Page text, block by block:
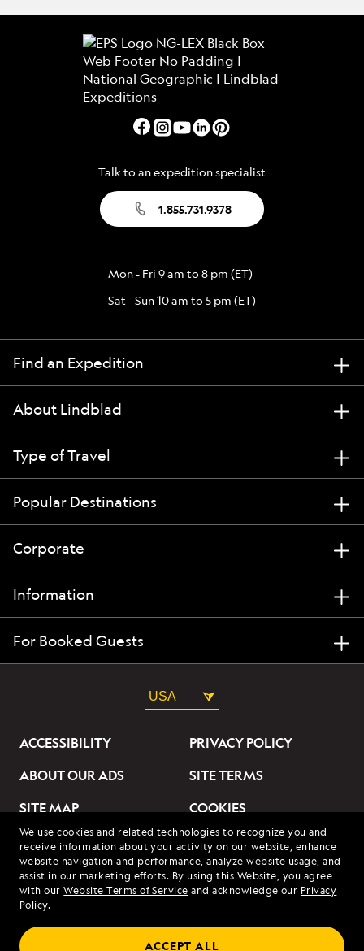
We use cookies and related technologies to recognize you and
receive information about your activity on our website, enhance
website navigation and performance, analyze website usage, and
assist in our marketing efforts. By using this Website, you agree
with ourWebsite Terms of Service and acknowledge our Privacy
Policy.
ACCEPT ALL
Talk to an expedition specialist
1.855.731.9378
Mon - Fri 9 am to 8 pm (ET)
Sat - Sun 10 am to 5 pm (ET)
Find an Expedition
About Lindblad
Type of Travel
Popular Destinations
Corporate
Information
For Booked Guests
USA
ACCESSIBILITY
PRIVACY POLICY
ABOUT OUR ADS
SITE TERMS
SITE MAP
COOKIES
DO NOT SELL OR SHARE
MY INFORMATION
© 2026 Lindblad Expeditions. All Rights Reserved. Lindblad
Expeditions and the Eye are the trademarks of Lindblad Expeditions,
LLC.
© 2026 NATIONAL GEOGRAPHIC EXPEDITIONS and the Yellow Border